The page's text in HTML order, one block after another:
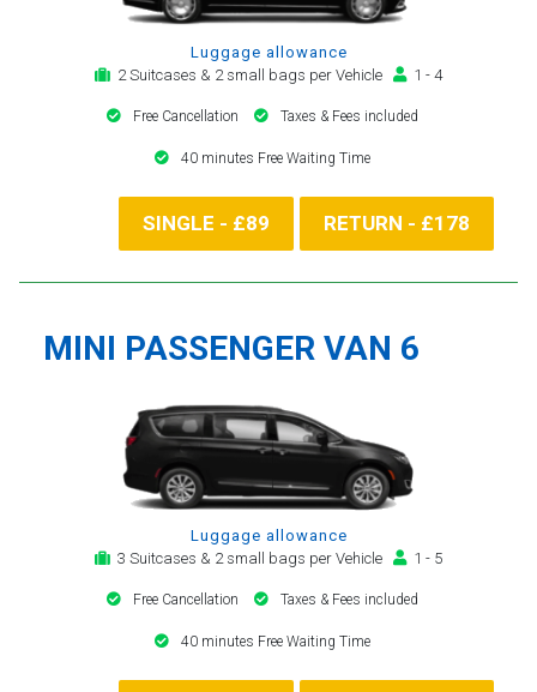
Luggage allowance
2 Suitcases & 2 small bags per Vehicle
1 - 4
Free Cancellation Taxes & Fees included
40 minutes Free Waiting Time
SINGLE - £89 RETURN - £178
MINI PASSENGER VAN 6
Luggage allowance
3 Suitcases & 2 small bags per Vehicle
1 - 5
Free Cancellation Taxes & Fees included
40 minutes Free Waiting Time